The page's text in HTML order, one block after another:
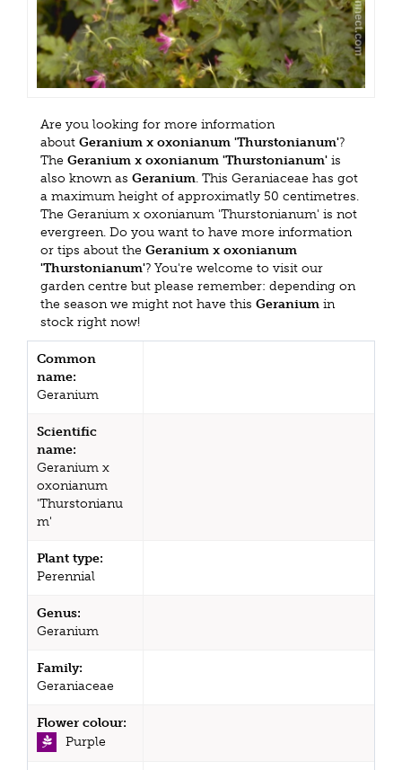
Are you looking for more information
about Geranium x oxonianum 'Thurstonianum'?
The Geranium x oxonianum 'Thurstonianum' is
also known as Geranium. This Geraniaceae has got
a maximum height of approximatly 50 centimetres.
The Geranium x oxonianum 'Thurstonianum' is not
evergreen. Do you want to have more information
or tips about the Geranium x oxonianum
'Thurstonianum'? You're welcome to visit our
garden centre but please remember: depending on
the season we might not have this Geranium in
stock right now!
Common
name:
Geranium
Scientific
name:
Geranium x
oxonianum
'Thurstonianu
m'
Plant type:
Perennial
Genus:
Geranium
Family:
Geraniaceae
Flower colour:
Purple